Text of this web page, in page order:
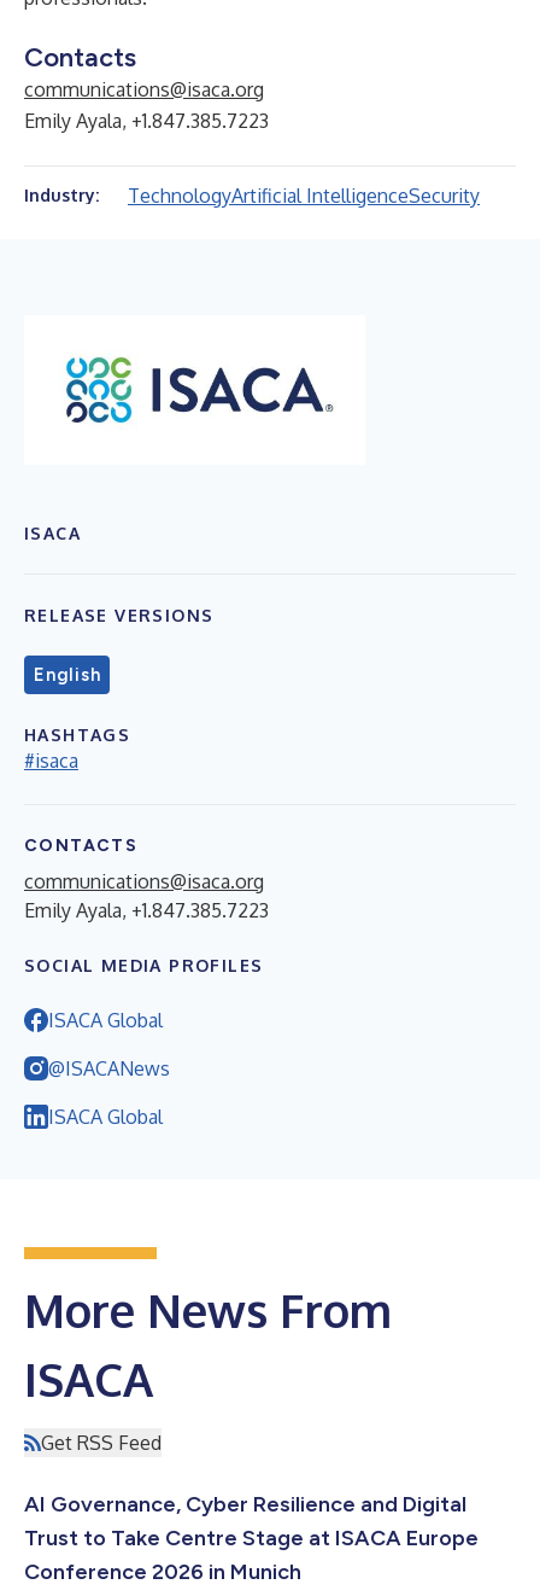
Contacts
communications@isaca.org
Emily Ayala, +1.847.385.7223
Industry: TechnologyArtificial IntelligenceSecurity
ISACA
RELEASE VERSIONS
English
HASHTAGS
#isaca
CONTACTS
communications@isaca.org
Emily Ayala, +1.847.385.7223
SOCIAL MEDIA PROFILES
ISACA Global
@ISACANews
ISACA Global
More News From
ISACA
Get RSS Feed
AI Governance, Cyber Resilience and Digital
Trust to Take Centre Stage at ISACA Europe
Conference 2026 in Munich